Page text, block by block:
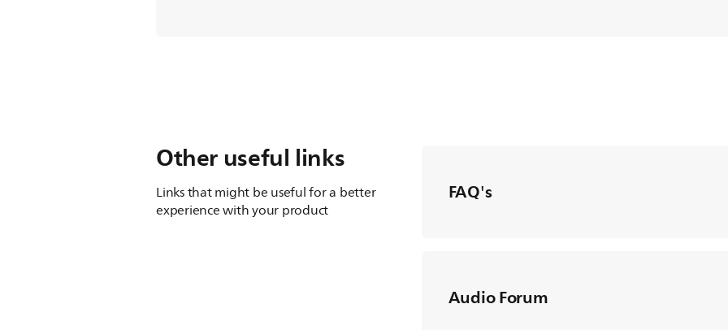
Other useful links
Links that might be useful for a better
experience with your product
FAQ's
Audio Forum